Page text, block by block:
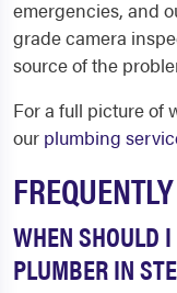
emergencies, and
grade camera
source of the
For a full picture of
our plumbing
WHEN SHOULD
PLUMBER IN